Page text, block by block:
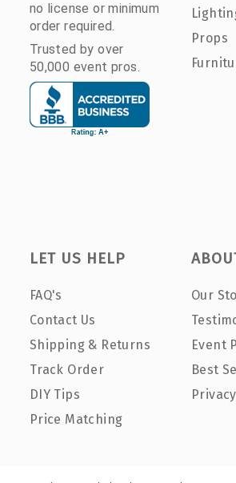
no license or minimum
order required.
Trusted by over
50,000 event pros.
Props
LET US HELP
FAQ's
Contact Us
Shipping & Returns
Track Order
DIY Tips
Price Matching
Our
Event
Best